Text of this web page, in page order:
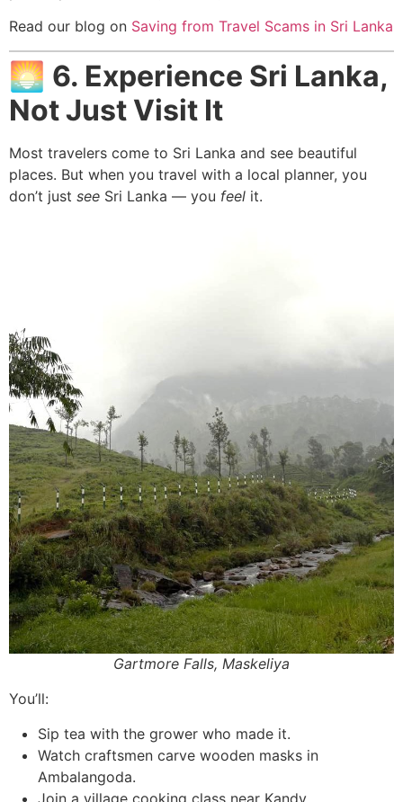
Read our blog on Saving from Travel Scams in Sri Lanka
🌅 6. Experience Sri Lanka,
Not Just Visit It
Most travelers come to Sri Lanka and see beautiful
places. But when you travel with a local planner, you
don’t just see Sri Lanka — you feel it.
Gartmore Falls, Maskeliya
You’ll:
Sip tea with the grower who made it.
Watch craftsmen carve wooden masks in
Ambalangoda.
Join a village cooking class near Kandy.